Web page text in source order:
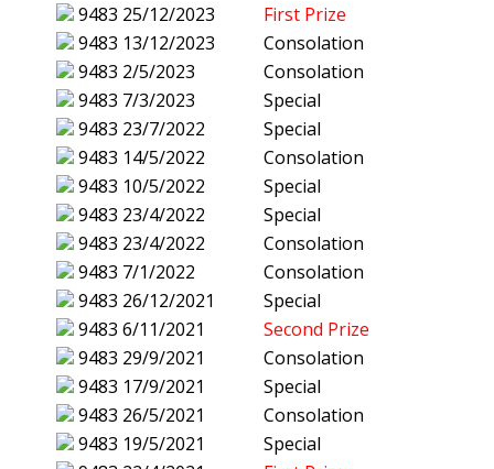
9483 25/12/2023
First Prize
9483 13/12/2023
Consolation
9483 2/5/2023
Consolation
9483 7/3/2023
Special
9483 23/7/2022
Special
9483 14/5/2022
Consolation
9483 10/5/2022
Special
9483 23/4/2022
Special
9483 23/4/2022
Consolation
9483 7/1/2022
Consolation
9483 26/12/2021
Special
9483 6/11/2021
Second Prize
9483 29/9/2021
Consolation
9483 17/9/2021
Special
9483 26/5/2021
Consolation
9483 19/5/2021
Special